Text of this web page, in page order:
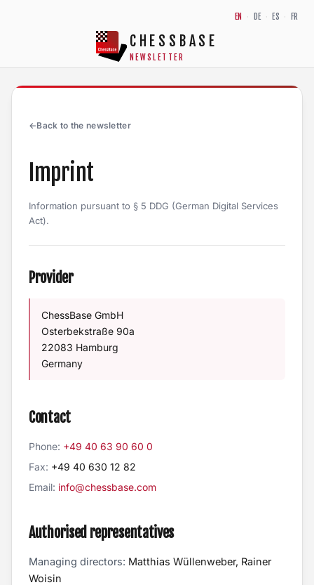
EN · DE · ES · FR
CHESSBASE
NEWSLETTER
←Back to the newsletter
Imprint
Information pursuant to § 5 DDG (German Digital Services
Act).
Provider
ChessBase GmbH
Osterbekstraße 90a
22083 Hamburg
Germany
Contact
Phone: +49 40 63 90 60 0
Fax: +49 40 630 12 82
Email: info@chessbase.com
Authorised representatives
Managing directors: Matthias Wüllenweber, Rainer
Woisin